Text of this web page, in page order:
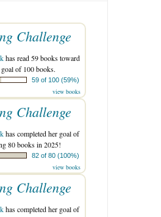
Challenge
has read 59 books toward
of 100 books.
59 of 100 (59%)
view books
Challenge
has completed her goal of
80 books in 2025!
82 of 80 (100%)
view books
Challenge
has completed her goal of